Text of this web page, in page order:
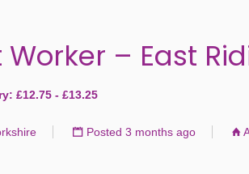
– East
£12.75 - £13.25
Posted 3 months ago